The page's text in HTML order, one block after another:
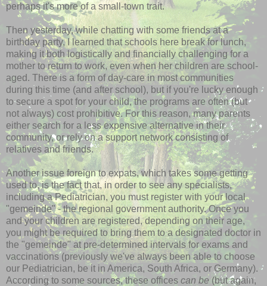
perhaps it's more of a small-town trait.
Then yesterday, while chatting with some friends at a
birthday party, I learned that schools here break for lunch,
making it both logistically and financially challenging for a
mother to return to work, even when her children are school-
aged. There is a form of day-care in most communities
during this time (and after school), but if you're lucky enough
to secure a spot for your child, the programs are often (but
not always) cost prohibitive. For this reason, many parents
either search for a less expensive alternative in their
community, or rely on a support network consisting of
relatives and friends.
Another issue foreign to expats, which takes some getting
used to, is the fact that, in order to see any specialists,
including a Pediatrician, you must register with your local
"gemeinde" - the regional government authority. Once you
and your children are registered, depending on their age,
you might be required to bring them to a designated doctor in
the "gemeinde" atpre-determined intervals for exams and
vaccinations (previously we've always been able to choose
our Pediatrician, be it in America, South Africa, or Germany).
According to some sources, these offices can be (but again,